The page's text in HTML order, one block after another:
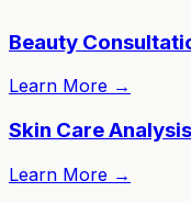
Beauty
Learn More →
Skin Care
Learn More →